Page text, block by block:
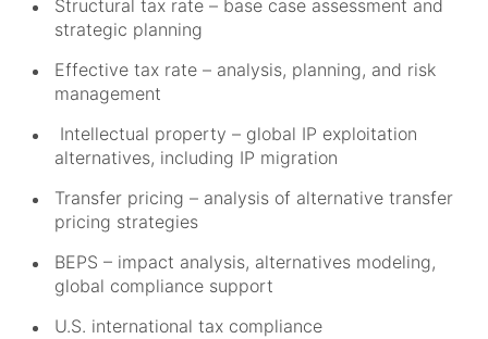
Structural tax rate – base case assessment and
strategic planning
Effective tax rate – analysis, planning, and risk
management
Intellectual property – global IP exploitation
alternatives, including IP migration
Transfer pricing – analysis of alternative transfer
pricing strategies
BEPS – impact analysis, alternatives modeling,
global compliance support
U.S. international tax compliance